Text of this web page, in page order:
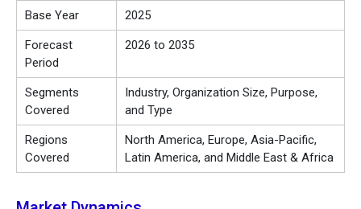
Base Year 2025
Forecast
Period
2026 to 2035
Segments
Covered
Industry, Organization Size, Purpose,
and Type
Regions
Covered
North America, Europe, Asia-Pacific,
Latin America, and Middle East & Africa